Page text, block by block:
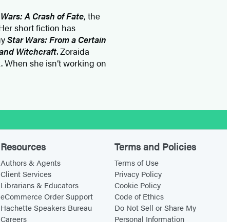
A Crash of Fate, the
short fiction has
Star Wars: From a Certain
Witchcraft. Zoraida
she isn’t working on
Resources
Authors & Agents
Client Services
Librarians & Educators
eCommerce Order Support
Hachette Speakers Bureau
Careers
Terms and Policies
Terms of Use
Privacy Policy
Cookie Policy
Code of Ethics
Do Not Sell or Share My
Personal Information